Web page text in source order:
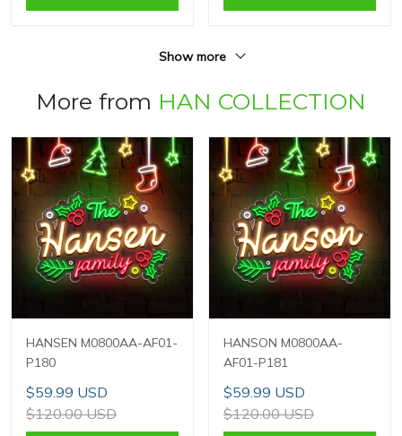
Show more
More from HAN COLLECTION
HANSEN M0800AA-AF01-
P180
$59.99 USD
$120.00 USD
HANSON M0800AA-
AF01-P181
$59.99 USD
$120.00 USD